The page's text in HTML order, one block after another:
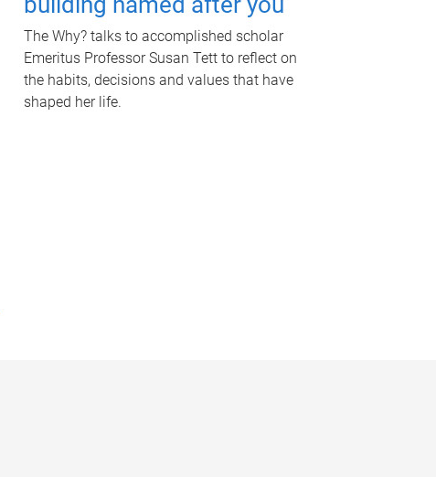
The Why? talks to accomplished scholar
Emeritus Professor Susan Tett to reflect on
the habits, decisions and values that have
shaped her life.